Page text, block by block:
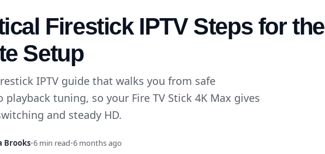
Firestick IPTV Steps for the
Setup
IPTV guide that walks you from safe
playback tuning, so your Fire TV Stick 4K Max gives
and steady HD.
Brooks•6 min read•6 months ago